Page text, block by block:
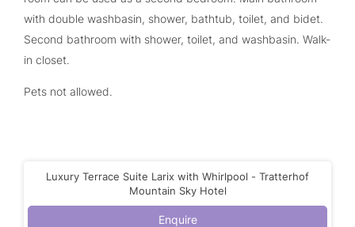
with double washbasin, shower, bathtub, toilet, and bidet.
Second bathroom with shower, toilet, and washbasin. Walk-
in closet.
Pets not allowed.
Luxury Terrace Suite Larix with Whirlpool - Tratterhof
Mountain Sky Hotel
Enquire